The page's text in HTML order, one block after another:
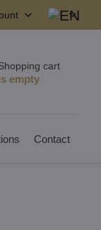
cart
Contact